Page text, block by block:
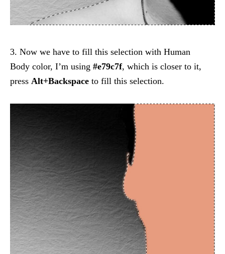
3. Now we have to fill this selection with Human
Body color, I’m using #e79c7f, which is closer to it,
press Alt+Backspace to fill this selection.